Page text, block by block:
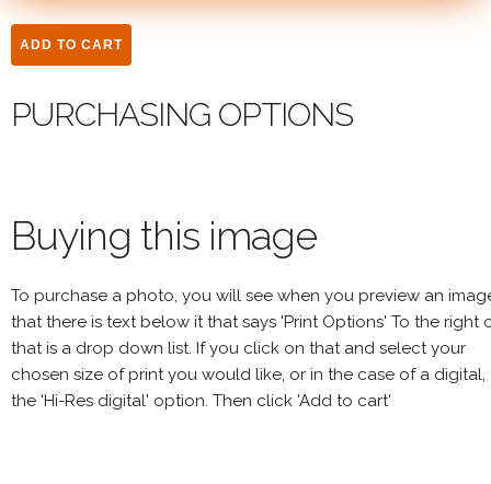
PURCHASING OPTIONS
Buying this image
To purchase a photo, you will see when you preview an
that there is text below it that says 'Print Options' To the right
that is a drop down list. If you click on that and select your
chosen size of print you would like, or in the case of a digital,
the 'Hi-Res digital' option. Then click 'Add to cart'